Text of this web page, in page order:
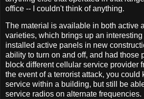
office -- I couldn't think of anything.
The material is available in both active
varieties, which brings up an interesting
installed active panels in new
ability to turn on and off, and had those
block different cellular service provider
the event of a terrorist attack, you could
service within a building, but still be
service radios on alternate